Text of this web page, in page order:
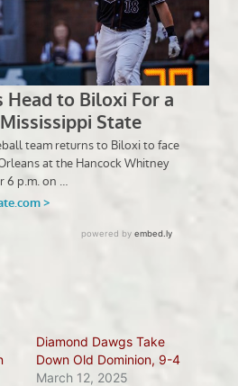
Diamond Dawgs Take
Down Old Dominion, 9-4
March 12, 2025